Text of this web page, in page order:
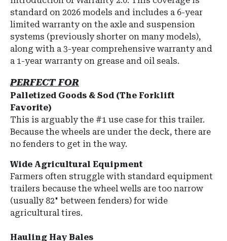
standard on 2026 models and includes a 6-year
limited warranty on the axle and suspension
systems (previously shorter on many models),
along with a 3-year comprehensive warranty and
a 1-year warranty on grease and oil seals.
PERFECT FOR
Palletized Goods & Sod (The Forklift
Favorite)
This is arguably the #1 use case for this trailer.
Because the wheels are under the deck, there are
no fenders to get in the way.
Wide Agricultural Equipment
Farmers often struggle with standard equipment
trailers because the wheel wells are too narrow
(usually 82" between fenders) for wide
agricultural tires.
Hauling Hay Bales